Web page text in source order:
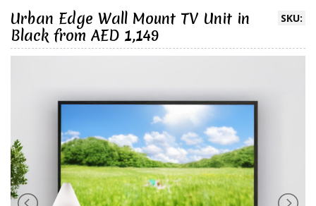
SKU:
Urban Edge Wall Mount TV Unit in
Black from AED 1,149